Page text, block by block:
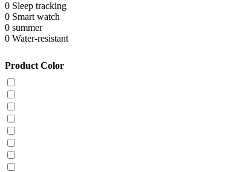
0 Sleep tracking
0 Smart watch
0 summer
0 Water-resistant
Product Color